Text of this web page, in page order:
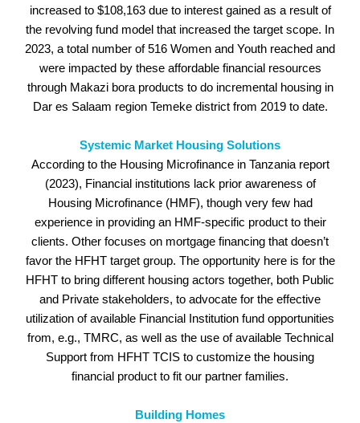
increased to $108,163 due to interest gained as a result of
the revolving fund model that increased the target scope. In
2023, a total number of 516 Women and Youth reached and
were impacted by these affordable financial resources
through Makazi bora products to do incremental housing in
Dar es Salaam region Temeke district from 2019 to date.
Systemic Market Housing Solutions
According to the Housing Microfinance in Tanzania report
(2023), Financial institutions lack prior awareness of
Housing Microfinance (HMF), though very few had
experience in providing an HMF-specific product to their
clients. Other focuses on mortgage financing that doesn’t
favor the HFHT target group. The opportunity here is for the
HFHT to bring different housing actors together, both Public
and Private stakeholders, to advocate for the effective
utilization of available Financial Institution fund opportunities
from, e.g., TMRC, as well as the use of available Technical
Support from HFHT TCIS to customize the housing
financial product to fit our partner families.
Building Homes